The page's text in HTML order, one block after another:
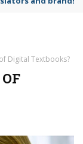
Digital Textbooks?